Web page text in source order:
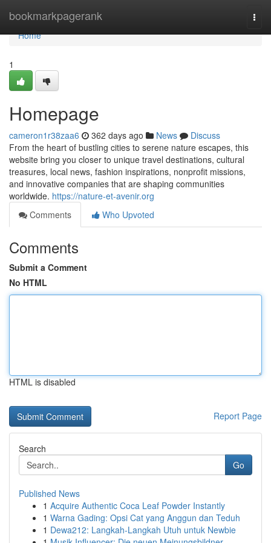
bookmarkpagerank
Home
Home
1
Homepage
cameron1r38zaa6 362 days ago News
Discuss
From the heart of bustling cities to serene nature escapes, this
website bring you closer to unique travel destinations, cultural
treasures, local news, fashion inspirations, nonprofit missions,
and innovative companies that are shaping communities
worldwide. https://nature-et-avenir.org
Comments
Who Upvoted
Comments
Submit a Comment
No HTML
HTML is disabled
Report Page
Search
Go
Published News
1 Acquire Authentic Coca Leaf Powder Instantly
1 Warna Gading: Opsi Cat yang Anggun dan Teduh
1 Dewa212: Langkah-Langkah Utuh untuk Newbie